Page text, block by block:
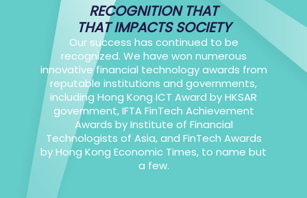
RECOGNITION THAT
THAT IMPACTS SOCIETY
Our success has continued to be
recognized. We have won numerous
innovative financial technology awards from
reputable institutions and governments,
including Hong Kong ICT Award by HKSAR
government, IFTA FinTech Achievement
Awards by Institute of Financial
Technologists of Asia, and FinTech Awards
by Hong Kong Economic Times, to name but
a few.